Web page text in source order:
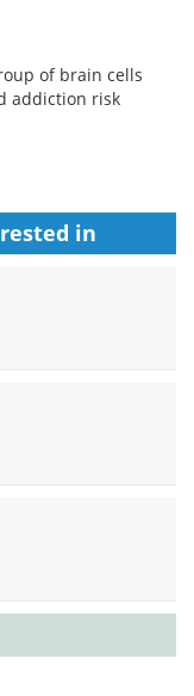
of brain cells
addiction risk
in